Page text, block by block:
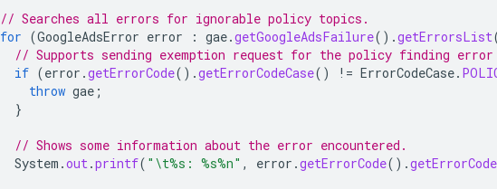
// Searches all errors for ignorable policy topics.
for (GoogleAdsError error : gae.getGoogleAdsFailure().getErrorsList
// Supports sending exemption request for the policy finding
if (error .getErrorCode().getErrorCodeCase() != ErrorCodeCase.
throw gae ;
}
// Shows some information about the error encountered.
System .out.printf( "\t%s: %s%n" , error .getErrorCode().